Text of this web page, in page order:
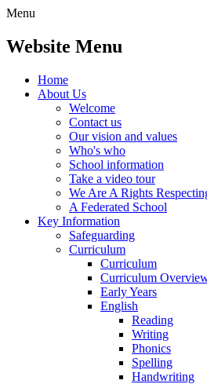
Menu
Website Menu
Home
About Us
Welcome
Contact us
Our vision and values
Who's who
School information
Take a video tour
We Are A Rights
A Federated School
Key Information
Safeguarding
Curriculum
Curriculum
Curriculum
Early Years
English
Reading
Writing
Phonics
Spelling
Handwriting